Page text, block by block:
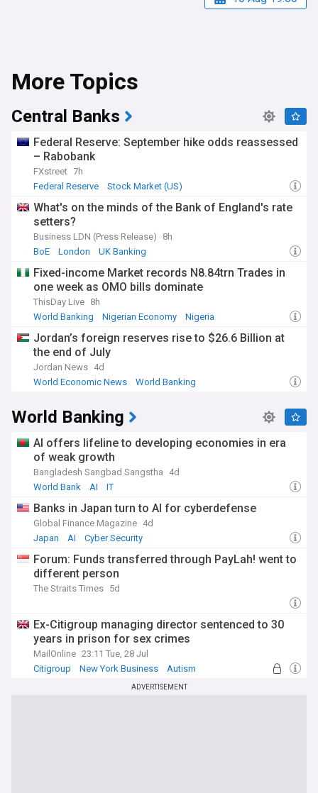
More Topics
Central Banks
Federal Reserve: September hike odds reassessed
– Rabobank
FXstreet 7h
Federal Reserve
Stock Market (US)
What's on the minds of the Bank of England's rate
setters?
Business LDN (Press Release)
8h
BoE
London UK Banking
Fixed-income Market records N8.84trn Trades in
one week as OMO bills dominate
ThisDay Live 8h
World Banking
Nigerian Economy Nigeria
Jordan’s foreign reserves rise to $26.6 Billion at
the end of July
Jordan News 4d
World Economic News
World Banking
World Banking
AI offers lifeline to developing economies in era
of weak growth
Bangladesh Sangbad Sangstha
4d
World Bank
AI IT
Banks in Japan turn to AI for cyberdefense
Global Finance Magazine 4d
Japan
AI Cyber Security
Forum: Funds transferred through PayLah! went to
different person
The Straits Times 5d
Ex-Citigroup managing director sentenced to 30
years in prison for sex crimes
MailOnline 23:11 Tue, 28 Jul
Citigroup
New York Business Autism
ADVERTISEMENT